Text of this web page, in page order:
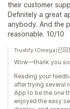
their customer
Definitely a great
anybody. And the
reasonable. 10/10
Trustify (Omega)已
Wow—thank you so
Reading your
after trying several
App to be the one
enjoyed the easy